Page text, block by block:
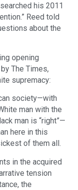
his 2011
Reed told
about the
opening
The Times,
supremacy:
society—with
man with the
man is “right”—
here in this
of them all.
in the acquired
tension
the